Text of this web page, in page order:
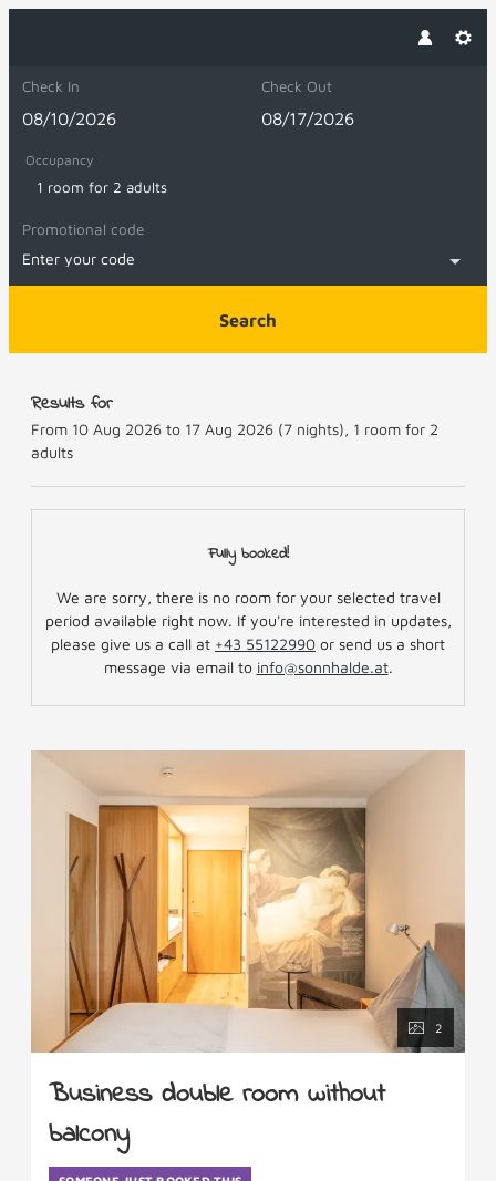
Check In Check Out
Occupancy
1 room for 2 adults
Promotional code
Enter your code
Search
Panoramahotel Sonnhalde - Our
Results for
From 10 Aug 2026 to 17 Aug 2026 (7 nights), 1 room for 2
adults
Fully booked!
We are sorry, there is no room for your selected travel
period available right now. If you're interested in updates,
please give us a call at +43 55122990 or send us a short
message via email to info@sonnhalde.at.
2
Business double room without
balcony